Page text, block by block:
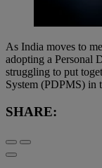
As India moves to
adopting a Personal
struggling to put
System (PDPMS) in
SHARE: